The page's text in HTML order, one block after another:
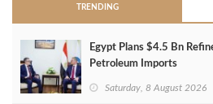
TRENDING
Egypt Plans $4.5 Bn
Petroleum Imports
Saturday, 8 August 2026